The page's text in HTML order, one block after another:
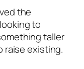
the
to
taller
raise existing.